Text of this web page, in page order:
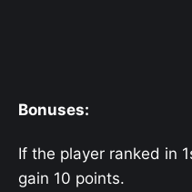
Bonuses:
If the player ranked in
gain 10 points.